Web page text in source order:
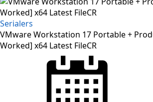
Serialers
VMware Workstation 17 Portable +
Worked] x64 Latest FileCR